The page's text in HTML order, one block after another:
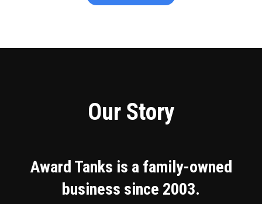
Our Story
Award Tanks is a family-owned
business since 2003.